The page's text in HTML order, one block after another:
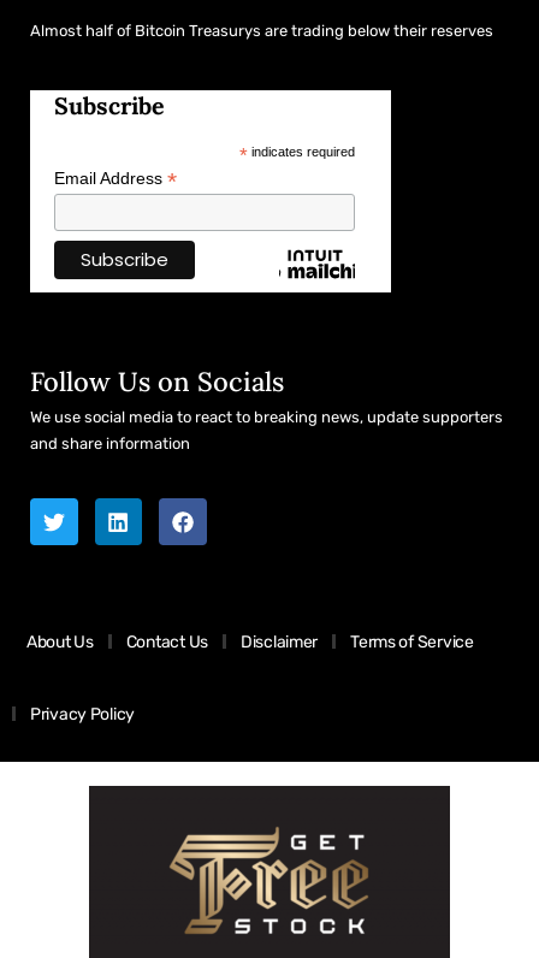
Almost half of Bitcoin Treasurys are trading below their reserves
Subscribe
*indicates required
Email Address *
Follow Us on Socials
We use social media to react to breaking news, update supporters
and share information
About Us Contact Us Disclaimer Terms of Service
Privacy Policy